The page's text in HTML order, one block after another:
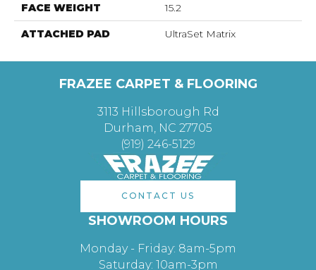
FACE WEIGHT 15.2
ATTACHED PAD UltraSet Matrix
FRAZEE CARPET & FLOORING
3113 Hillsborough Rd
Durham, NC 27705
(919) 246-5129
CONTACT US
SHOWROOM HOURS
Monday - Friday: 8am-5pm
Saturday: 10am-3pm